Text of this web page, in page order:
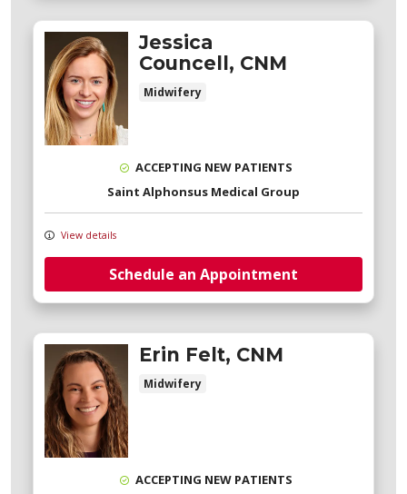
Jessica
Councell, CNM
Midwifery
ACCEPTING NEW PATIENTS
Saint Alphonsus Medical Group
View details
Schedule an Appointment
Erin Felt, CNM
Midwifery
ACCEPTING NEW PATIENTS